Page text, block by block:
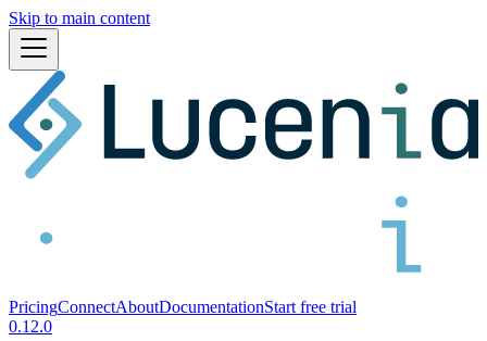
Skip to main content
PricingConnectAboutDocumentationStart free trial
0.12.0